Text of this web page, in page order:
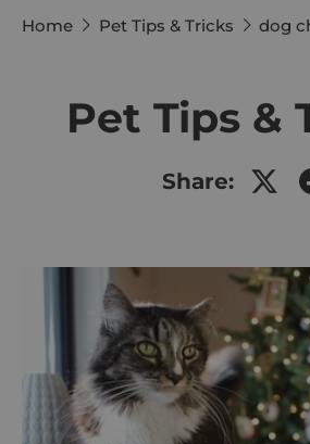
Home Pet Tips & Tricks dog
Pet Tips &
Share: